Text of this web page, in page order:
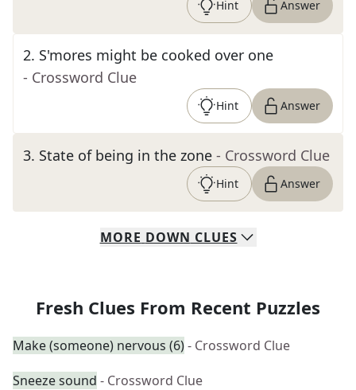
Hint Answer
2. S'mores might be cooked over one
- Crossword Clue
Hint Answer
3. State of being in the zone - Crossword Clue
Hint Answer
MORE DOWN CLUES
Fresh Clues From Recent Puzzles
Make (someone) nervous (6)- Crossword Clue
Sneeze sound - Crossword Clue